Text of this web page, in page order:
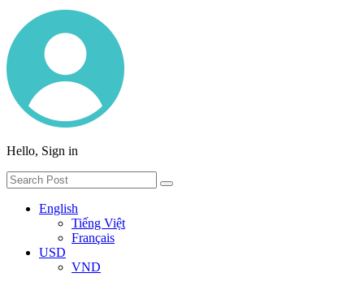
Hello, Sign in
English
Tiếng Việt
Français
USD
VND